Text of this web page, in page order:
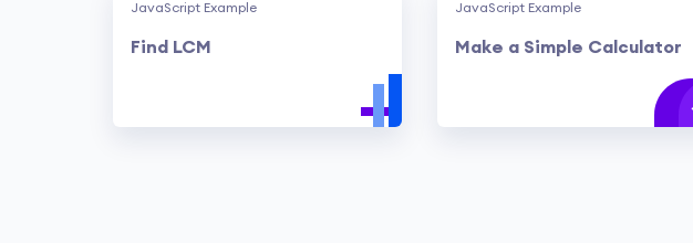
JavaScript Example
Find LCM
JavaScript Example
Make a Simple Calculator